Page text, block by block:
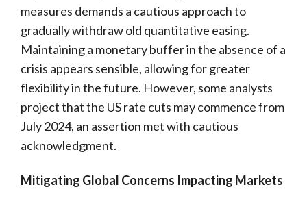
measures demands a cautious approach to
gradually withdraw old quantitative easing.
Maintaining a monetary buffer in the absence of a
crisis appears sensible, allowing for greater
flexibility in the future. However, some analysts
project that the US rate cuts may commence from
July 2024, an assertion met with cautious
acknowledgment.
Mitigating Global Concerns Impacting Markets